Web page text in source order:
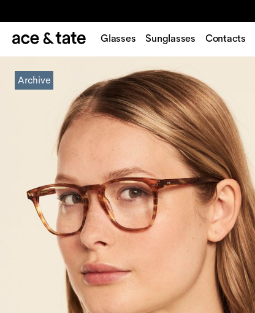
Glasses Sunglasses Contacts
Archive